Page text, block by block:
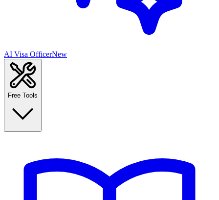
AI Visa OfficerNew
Free Tools